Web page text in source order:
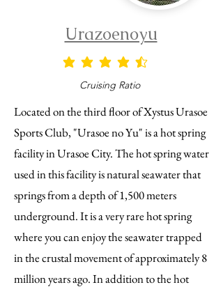
Urazoenoyu
average rating is 4.5 out of 5
Cruising Ratio
Located on the third floor of Xystus Urasoe
Sports Club, "Urasoe no Yu" is a hot spring
facility in Urasoe City. The hot spring water
used in this facility is natural seawater that
springs from a depth of 1,500 meters
underground. It is a very rare hot spring
where you can enjoy the seawater trapped
in the crustal movement of approximately 8
million years ago. In addition to the hot